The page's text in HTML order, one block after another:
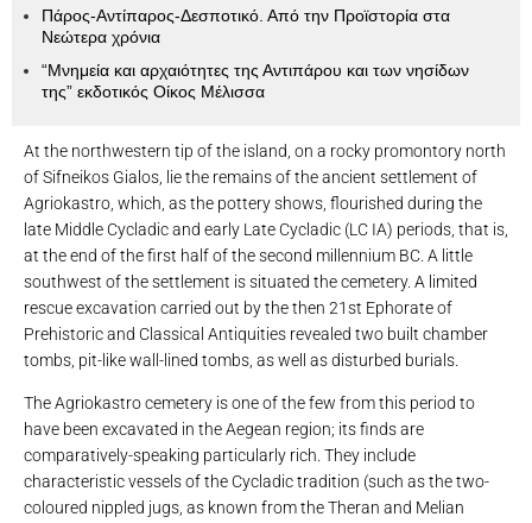
At the northwestern tip of the island, on a rocky promontory north
of Sifneikos Gialos, lie the remains of the ancient settlement of
Agriokastro, which, as the pottery shows, flourished during the
late Middle Cycladic and early Late Cycladic (LC IA) periods, that is,
at the end of the first half of the second millennium BC. A little
southwest of the settlement is situated the cemetery. A limited
rescue excavation carried out by the then 21st Ephorate of
Prehistoric and Classical Antiquities revealed two built chamber
tombs, pit-like wall-lined tombs, as well as disturbed burials.
The Agriokastro cemetery is one of the few from this period to
have been excavated in the Aegean region; its finds are
comparatively-speaking particularly rich. They include
characteristic vessels of the Cycladic tradition (such as the two-
coloured nippled jugs, as known from the Theran and Melian
Πάρος-Αντίπαρος-Δεσποτικό. Από την Προϊστορία στα
Νεώτερα χρόνια
“Μνημεία και αρχαιότητες της Αντιπάρου και των νησίδων
της” εκδοτικός Οίκος Μέλισσα